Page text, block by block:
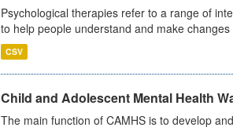
Psychological therapies refer to a range of
to help people understand and make changes
CSV
Child and Adolescent Mental Health
The main function of CAMHS is to develop